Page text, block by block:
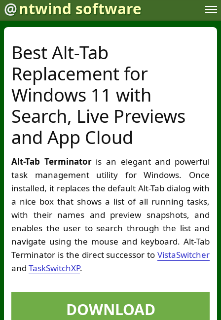
@ntwind software
Best Alt-Tab
Replacement for
Windows 11 with
Search, Live Previews
and App Cloud
Alt-Tab Terminatoris an elegant and powerful
task management utility for Windows. Once
installed, it replaces the default Alt-Tab dialog with
a nice box that shows a list of all running tasks,
with their names and preview snapshots, and
enables the user to search through the list and
navigate using the mouse and keyboard. Alt-Tab
Terminator is the direct successor to VistaSwitcher
and TaskSwitchXP.
DOWNLOAD